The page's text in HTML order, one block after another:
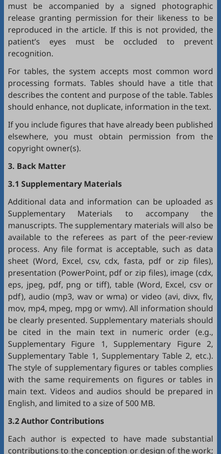
must be accompanied by a signed photographic
release granting permission for their likeness to be
reproduced in the article. If this is not provided, the
patient’s eyes must be occluded to prevent
recognition.
For tables, the system accepts most common word
processing formats. Tables should have a title that
describes the content and purpose of the table. Tables
should enhance, not duplicate, information in the text.
If you include figures that have already been published
elsewhere, you must obtain permission from the
copyright owner(s).
3. Back Matter
3.1 Supplementary Materials
Additional data and information can be uploaded as
Supplementary Materials to accompany the
manuscripts. The supplementary materials will also be
available to the referees as part of the peer-review
process. Any file format is acceptable, such as data
sheet (Word, Excel, csv, cdx, fasta, pdf or zip files),
presentation (PowerPoint, pdf or zip files), image (cdx,
eps, jpeg, pdf, png or tiff), table (Word, Excel, csv or
pdf), audio (mp3, wav or wma) or video (avi, divx, flv,
mov, mp4, mpeg, mpg or wmv). All information should
be clearly presented. Supplementary materials should
be cited in the main text in numeric order (e.g.,
Supplementary Figure 1, Supplementary Figure 2,
Supplementary Table 1, Supplementary Table 2, etc.).
The style of supplementary figures or tables complies
with the same requirements on figures or tables in
main text. Videos and audios should be prepared in
English, and limited to a size of 500 MB.
3.2 Author Contributions
Each author is expected to have made substantial
contributions to the conception or design of the work;